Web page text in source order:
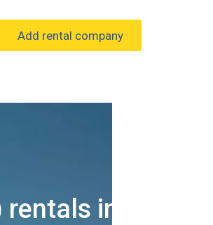
Add rental company
in